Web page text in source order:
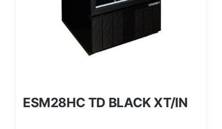
ESM28HC TD BLACK XT/IN